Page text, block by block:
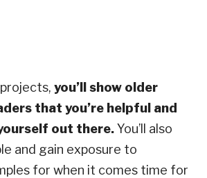
you’ll show older
that you’re helpful and
out there.You’ll also
and gain exposure to
for when it comes time for